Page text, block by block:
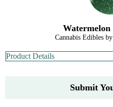
Watermelon
Cannabis Edibles
Product Details
Submit